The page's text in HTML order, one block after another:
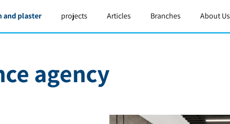
and plaster projects Articles Branches About Us
agency